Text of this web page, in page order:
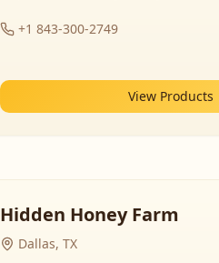
+1 843-300-2749
View Products
Hidden Honey Farm
Dallas, TX